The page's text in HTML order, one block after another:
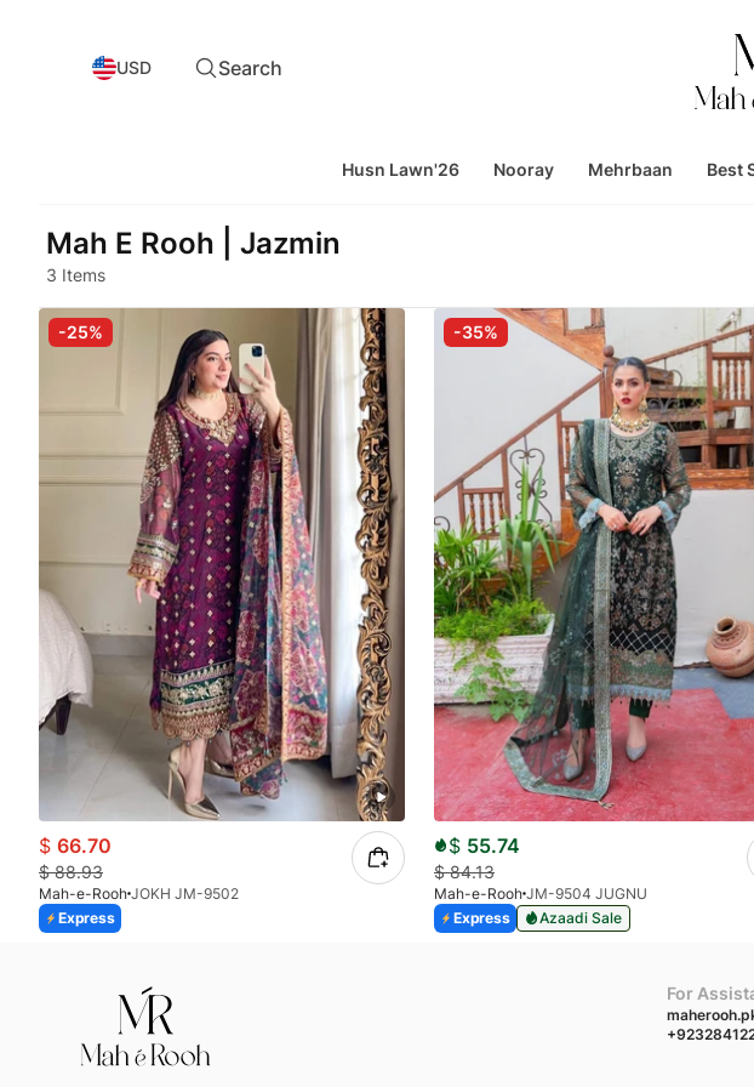
USD Search
Husn Lawn'26 Nooray Mehrbaan Best
Mah E Rooh | Jazmin
3 Items
-25%
$ 66.70
$88.93
Mah-e-Rooh JOKH JM-9502
Express
-35%
$ 55.74
$84.13
Mah-e-Rooh JM-9504 JUGNU
Express
Azaadi Sale
For